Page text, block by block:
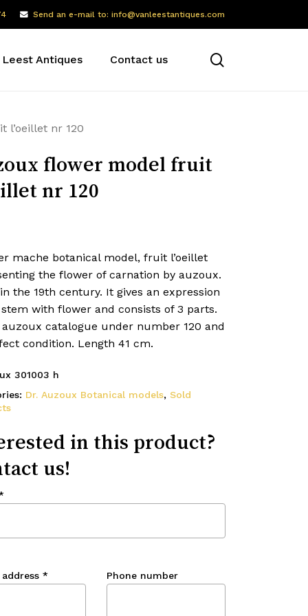
Send an e-mail to: info@vanleestantiques.com
Leest Antiques Contact us
l’oeillet nr 120
flower model fruit
nr 120
mache botanical model, fruit l’oeillet
the flower of carnation by auzoux.
the 19th century. It gives an expression
with flower and consists of 3 parts.
catalogue under number 120 and
condition. Length 41 cm.
301003 h
Dr. Auzoux Botanical models, Sold
in this product?
us!
* Phone number